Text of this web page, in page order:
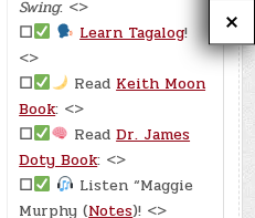
Swing: <>
☐
Learn Tagalog!
<>
☐
Read Keith Moon
Book: <>
☐
ReadDr. James
Doty Book: <>
☐
Listen “Maggie
Murphy (Notes)! <>